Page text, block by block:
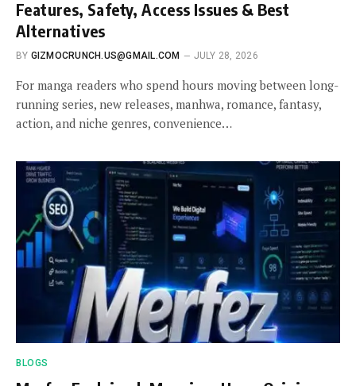
Features, Safety, Access Issues & Best
Alternatives
BY GIZMOCRUNCH.US@GMAIL.COM JULY 28, 2026
For manga readers who spend hours moving between long-
running series, new releases, manhwa, romance, fantasy,
action, and niche genres, convenience…
BLOGS